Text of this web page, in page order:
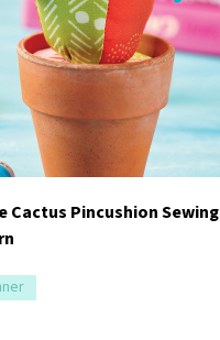
Cactus Pincushion Sewing